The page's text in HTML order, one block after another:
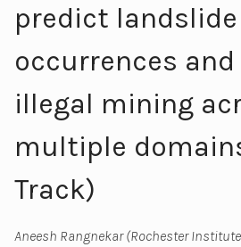
predict landslide
occurrences
illegal mining
multiple
Track)
Aneesh Rangnekar (Rochester